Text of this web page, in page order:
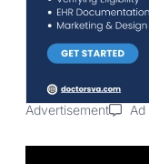
Advertisement Ad